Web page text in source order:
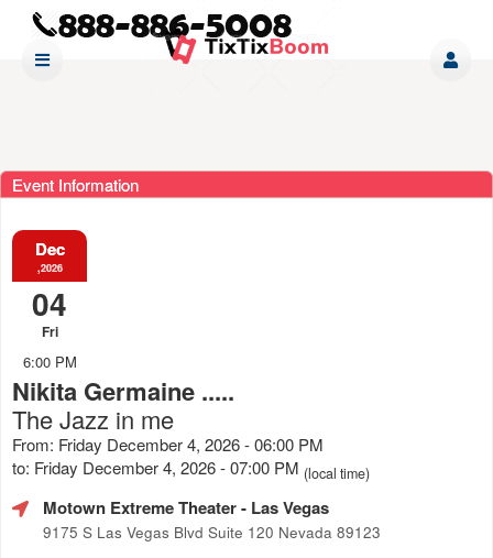
Event Information
Dec
,2026
04
Fri
6:00 PM
Nikita Germaine .....
The Jazz in me
From: Friday December 4, 2026 - 06:00 PM
to: Friday December 4, 2026 - 07:00 PM (local time)
Motown Extreme Theater- Las Vegas
9175 S Las Vegas Blvd Suite 120 Nevada 89123